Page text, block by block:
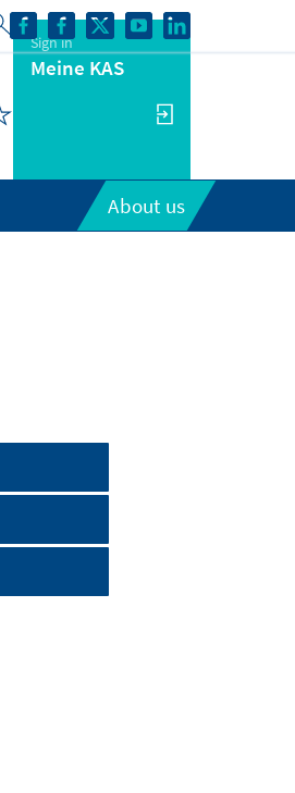
Sign in
Meine KAS
About us